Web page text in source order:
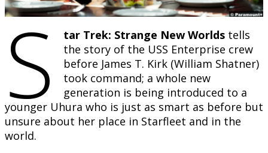
S tar Trek: Strange New Worlds tells
the story of the USS Enterprise crew
before James T. Kirk (William Shatner)
took command; a whole new
generation is being introduced to a
younger Uhura who is just as smart as before but
unsure about her place in Starfleet and in the
world.